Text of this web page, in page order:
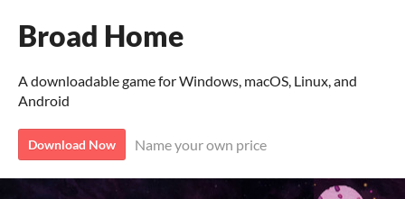
Broad Home
A downloadable game for Windows, macOS, Linux, and
Android
Download Now Name your own price